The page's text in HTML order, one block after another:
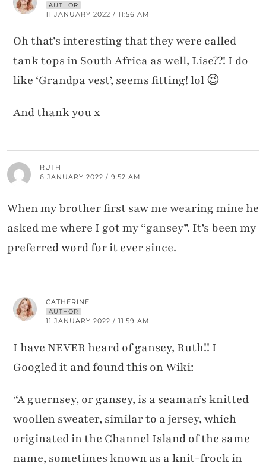
AUTHOR
11 JANUARY 2022 / 11:56 AM
Oh that’s interesting that they were called
tank tops in South Africa as well, Lise??! I do
like ‘Grandpa vest’, seems fitting! lol 😉
And thank you x
RUTH
6 JANUARY 2022 / 9:52 AM
When my brother first saw me wearing mine he
asked me where I got my “gansey”. It’s been my
preferred word for it ever since.
CATHERINE
AUTHOR
11 JANUARY 2022 / 11:59 AM
I have NEVER heard of gansey, Ruth!! I
Googled it and found this on Wiki:
“A guernsey, or gansey, is a seaman’s knitted
woollen sweater, similar to a jersey, which
originated in the Channel Island of the same
name, sometimes known as a knit-frock in